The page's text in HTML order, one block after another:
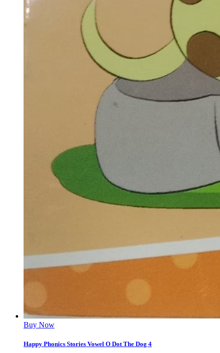
Buy Now
Happy Phonics Stories Vowel O Dot The Dog 4